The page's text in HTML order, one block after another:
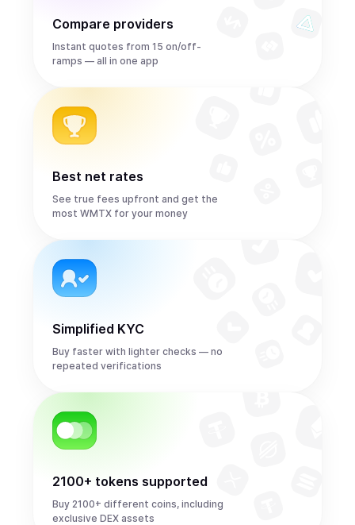
Compare providers
Instant quotes from 15 on/off-
ramps — all in one app
Best net rates
See true fees upfront and get the
most WMTX for your money
Simplified KYC
Buy faster with lighter checks — no
repeated verifications
2100+ tokens supported
Buy 2100+ different coins, including
exclusive DEX assets